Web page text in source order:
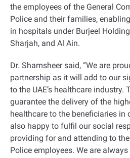
the employees of the General
Police and their families,
in hospitals under Burjeel
Sharjah, and Al Ain.
Dr. Shamsheer said, “We are
partnership as it will add to our
to the UAE’s healthcare industry.
guarantee the delivery of the
healthcare to the beneficiaries in
also happy to fulfil our social
providing for and attending to
Police employees. We are